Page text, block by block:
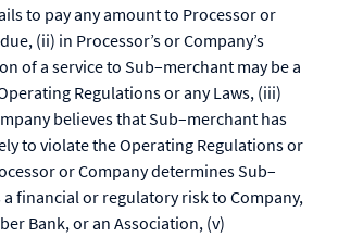
to pay any amount to Processor or
(ii) in Processor’s or Company’s
of a service to Sub–merchant may be a
Regulations or any Laws, (iii)
believes that Sub–merchant has
to violate the Operating Regulations or
or Company determines Sub–
financial or regulatory risk to Company,
Bank, or an Association, (v)